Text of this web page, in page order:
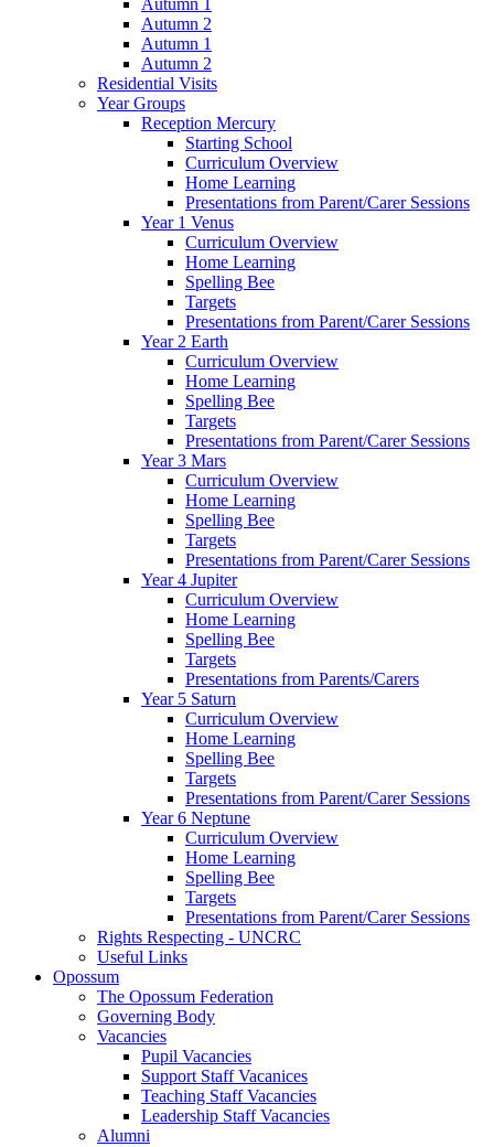
Autumn 1
Autumn 2
Autumn 1
Autumn 2
Residential Visits
Year Groups
Reception Mercury
Starting School
Curriculum Overview
Home Learning
Presentations from Parent/Carer Sessions
Year 1 Venus
Curriculum Overview
Home Learning
Spelling Bee
Targets
Presentations from Parent/Carer Sessions
Year 2 Earth
Curriculum Overview
Home Learning
Spelling Bee
Targets
Presentations from Parent/Carer Sessions
Year 3 Mars
Curriculum Overview
Home Learning
Spelling Bee
Targets
Presentations from Parent/Carer Sessions
Year 4 Jupiter
Curriculum Overview
Home Learning
Spelling Bee
Targets
Presentations from Parents/Carers
Year 5 Saturn
Curriculum Overview
Home Learning
Spelling Bee
Targets
Presentations from Parent/Carer Sessions
Year 6 Neptune
Curriculum Overview
Home Learning
Spelling Bee
Targets
Presentations from Parent/Carer Sessions
Rights Respecting - UNCRC
Useful Links
Opossum
The Opossum Federation
Governing Body
Vacancies
Pupil Vacancies
Support Staff Vacanices
Teaching Staff Vacancies
Leadership Staff Vacancies
Alumni